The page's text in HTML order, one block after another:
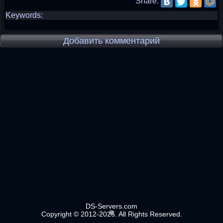
Keywords:
Добавить комментарий
DS-Servers.com
Copyright © 2012-2025. All Rights Reserved.